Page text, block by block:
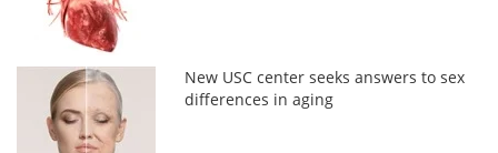
New USC center seeks answers to sex
differences in aging